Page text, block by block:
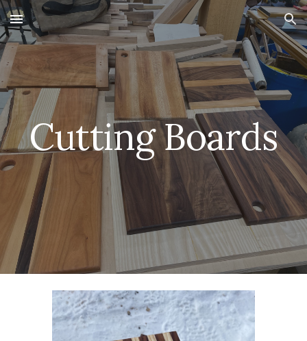
Skip to main content Skip to navigation
Cutting Boards